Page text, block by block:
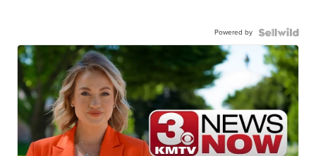
Powered by